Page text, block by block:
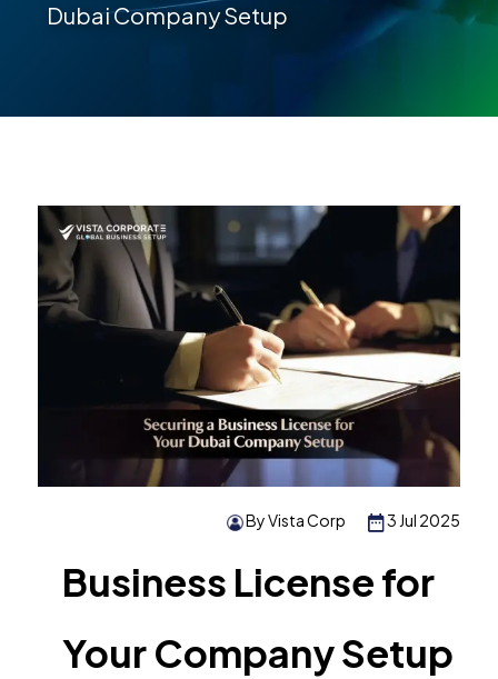
Dubai Company Setup
3 Jul 2025
By Vista Corp
Business License for
Your Company Setup